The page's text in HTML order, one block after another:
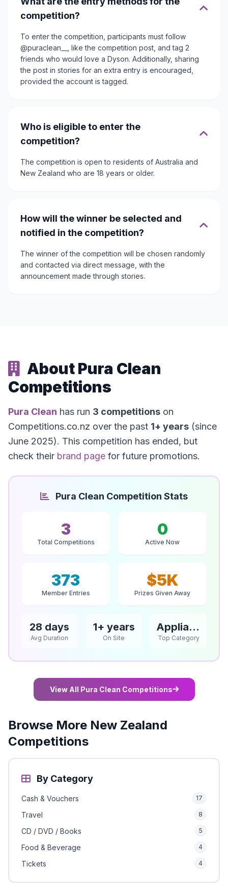
competition?
To enter the competition, participants must follow
@puraclean__, like the competition post, and tag 2
friends who would love a Dyson. Additionally, sharing
the post in stories for an extra entry is encouraged,
provided the account is tagged.
Who is eligible to enter the
competition?
The competition is open to residents of Australia and
New Zealand who are 18 years or older.
How will the winner be selected and
notified in the competition?
The winner of the competition will be chosen randomly
and contacted via direct message, with the
announcement made through stories.
About Pura Clean
Competitions
Pura Clean has run 3 competitions on
Competitions.co.nz over the past 1+ years (since
June 2025). This competition has ended, but
check their brand page for future promotions.
Pura Clean Competition Stats
3
Total Competitions
0
Active Now
373
Member Entries
$5K
Prizes Given Away
28 days
Avg Duration
1+ years
On Site
Appliances
Top Category
View All Pura Clean Competitions
Browse More New Zealand
Competitions
By Category
Cash & Vouchers 17
Travel 8
CD / DVD / Books 5
Food & Beverage 4
Tickets 4